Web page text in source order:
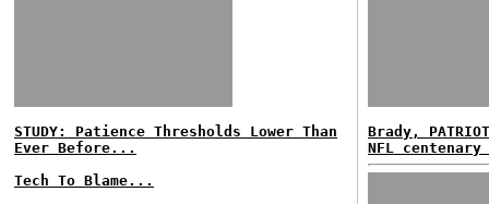
STUDY: Patience Thresholds Lower Than
Ever Before...
Tech To Blame...
Brady,
NFL